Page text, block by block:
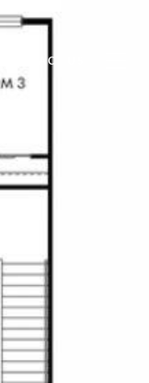
CONTACT US